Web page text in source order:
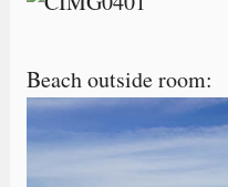
Beach outside room: